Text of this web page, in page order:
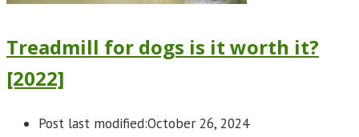
Treadmill for dogs is it worth it?
[2022]
Post last modified:October 26, 2024